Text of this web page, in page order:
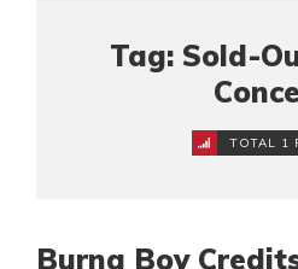
Tag: Sold-
TOTAL 1
Burna Boy